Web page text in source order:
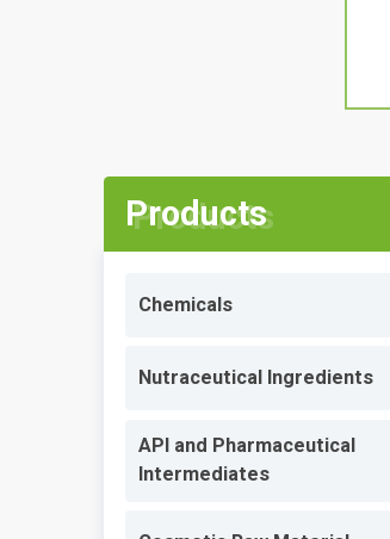
Products
Chemicals
Nutraceutical Ingredients
API and Pharmaceutical
Intermediates